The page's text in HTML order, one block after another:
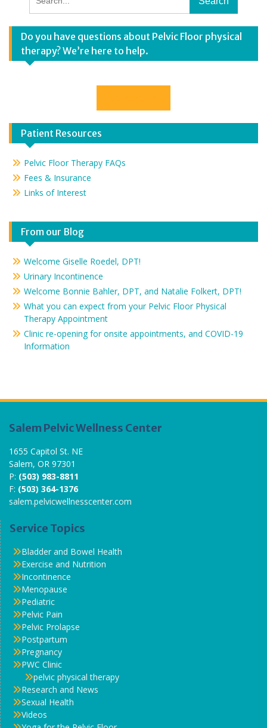
for:
Do you have questions about Pelvic Floor physical
therapy? We’re here to help.
Patient Resources
Pelvic Floor Therapy FAQs
Fees & Insurance
Links of Interest
From our Blog
Welcome Giselle Roedel, DPT!
Urinary Incontinence
Welcome Bonnie Bahler, DPT, and Natalie Folkert, DPT!
What you can expect from your Pelvic Floor Physical
Therapy Appointment
Clinic re-opening for onsite appointments, and COVID-19
Information
Salem Pelvic Wellness Center
1655 Capitol St. NE
Salem, OR 97301
P: (503) 983-8811
F: (503) 364-1376
salem.pelvicwellnesscenter.com
Service Topics
Bladder and Bowel Health
Exercise and Nutrition
Incontinence
Menopause
Pediatric
Pelvic Pain
Pelvic Prolapse
Postpartum
Pregnancy
PWC Clinic
pelvic physical therapy
Research and News
Sexual Health
Videos